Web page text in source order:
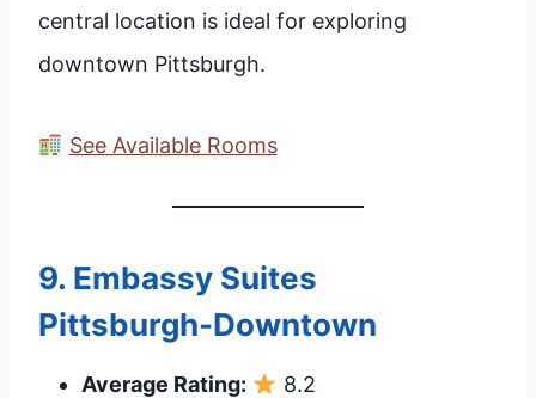
central location is ideal for exploring
downtown Pittsburgh.
See Available Rooms
9. Embassy Suites
Pittsburgh-Downtown
Average Rating: 8.2